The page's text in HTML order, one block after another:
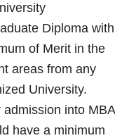
Diploma with
of Merit in the
areas from any
University.
admission into MBA
have a minimum